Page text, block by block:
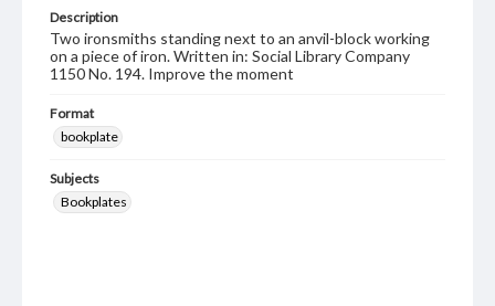
Description
Two ironsmiths standing next to an anvil-block working
on a piece of iron. Written in: Social Library Company
1150 No. 194. Improve the moment
Format
bookplate
Subjects
Bookplates